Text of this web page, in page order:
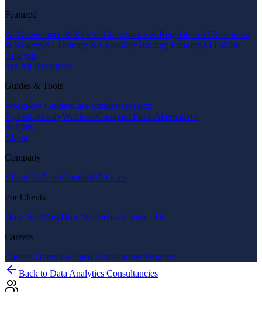
Featured
AI Governance & RiskAI Compliance & RegulationAI Readiness
& StrategyAI Training & CapabilityTraining FundingAI Failure
Analysis
See All Resources
Guides & Tools
Workflow GuidesCase StudiesResearch
PapersGlossaryWebinarsCompare FirmsAlternatives
Insights
About
Company
About UsTeamStandardsPolicies
For Clients
How We WorkHow We DeliverContact Us
Careers
Careers OverviewOpen RolesPartner Program
Back to Data Analytics Consultancies